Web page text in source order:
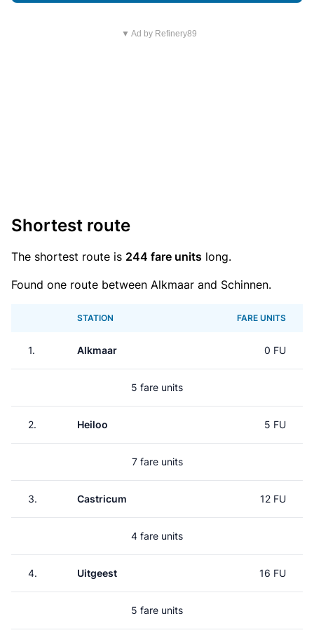
▼ Ad by Refinery89
Shortest route
The shortest route is 244 fare units long.
Found one route between Alkmaar and Schinnen.
STATION FARE UNITS
1. Alkmaar 0 FU
5 fare units
2. Heiloo 5 FU
7 fare units
3. Castricum 12 FU
4 fare units
4. Uitgeest 16 FU
5 fare units